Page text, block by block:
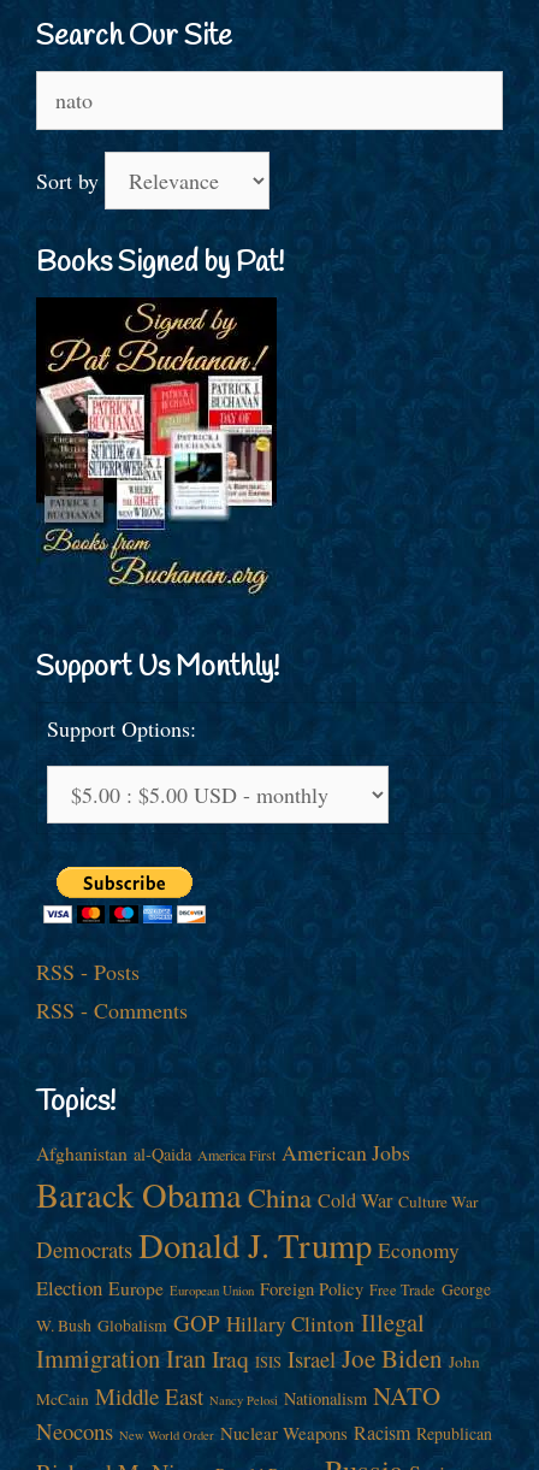
Search Our Site
for:
Sort by
Books Signed by Pat!
Support Us Monthly!
Support Options:
RSS - Posts
RSS - Comments
Topics!
Afghanistan al-Qaida America First American Jobs
Barack ObamaChina Cold War Culture War
Democrats Donald J. Trump Economy
Election Europe European Union Foreign Policy Free Trade George
W. Bush Globalism GOP Hillary Clinton Illegal
ImmigrationIranIraq ISIS Israel Joe Biden John
McCain Middle East Nancy Pelosi Nationalism NATO
Neocons New World Order Nuclear Weapons Racism Republican